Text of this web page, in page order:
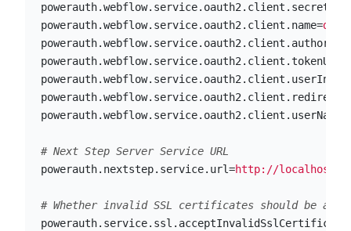
powerauth.webflow.service.oauth2.client.secret
powerauth.webflow.service.oauth2.client.name=
powerauth.webflow.service.oauth2.client.tokenUri
powerauth.nextstep.service.url=http://
powerauth.service.ssl.acceptInvalidSslCertificate